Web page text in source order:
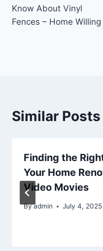
Know About Vinyl
Fences – Home Willing
Similar Posts
Finding the
Your Home
Video Movies
Byadmin July 4, 2025